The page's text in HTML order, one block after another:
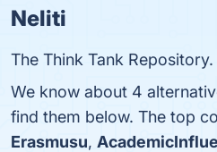
Neliti
The Think Tank Repository.
We know about 4
find them below. The top
Erasmusu,